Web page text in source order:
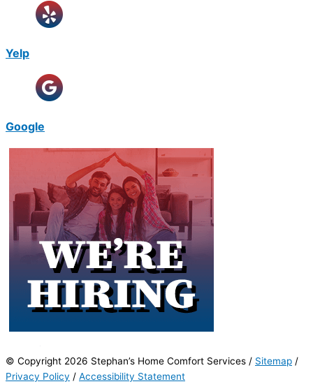
Yelp
Google
© Copyright 2026 Stephan’s Home Comfort Services / Sitemap /
Privacy Policy / Accessibility Statement